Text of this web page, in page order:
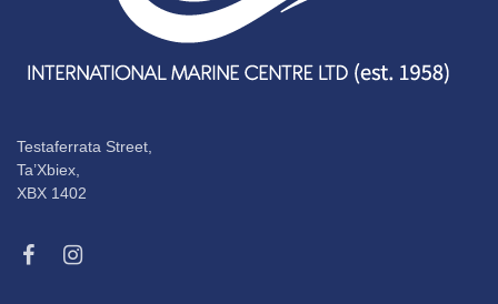
Testaferrata Street,
Ta’Xbiex,
XBX 1402